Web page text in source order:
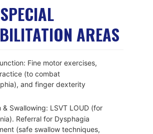
AREAS
Fine motor exercises,
(to combat
and finger dexterity
& Swallowing: LSVT LOUD (for
Referral for Dysphagia
(safe swallow techniques,